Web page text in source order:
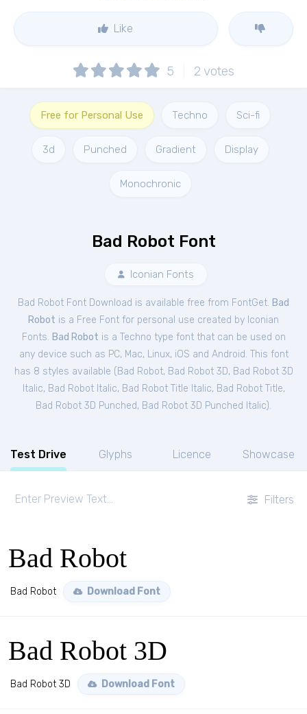
Like
5 2 votes
Free for Personal Use Techno Sci-fi
3d Punched Gradient Display
Monochronic
Bad Robot Font
Iconian Fonts
Bad Robot Font Download is available free from FontGet. Bad
Robot is a Free Font for personal use created by Iconian
Fonts. Bad Robot is a Techno type font that can be used on
any device such as PC, Mac, Linux, iOS and Android. This font
has 8 styles available ( Bad Robot, Bad Robot 3D, Bad Robot 3D
Italic, Bad Robot Italic, Bad Robot Title Italic, Bad Robot Title,
Bad Robot 3D Punched, Bad Robot 3D Punched Italic).
Test Drive Glyphs Licence Showcase
Filters
Bad Robot
Bad Robot Download Font
Bad Robot 3D
Bad Robot 3D Download Font